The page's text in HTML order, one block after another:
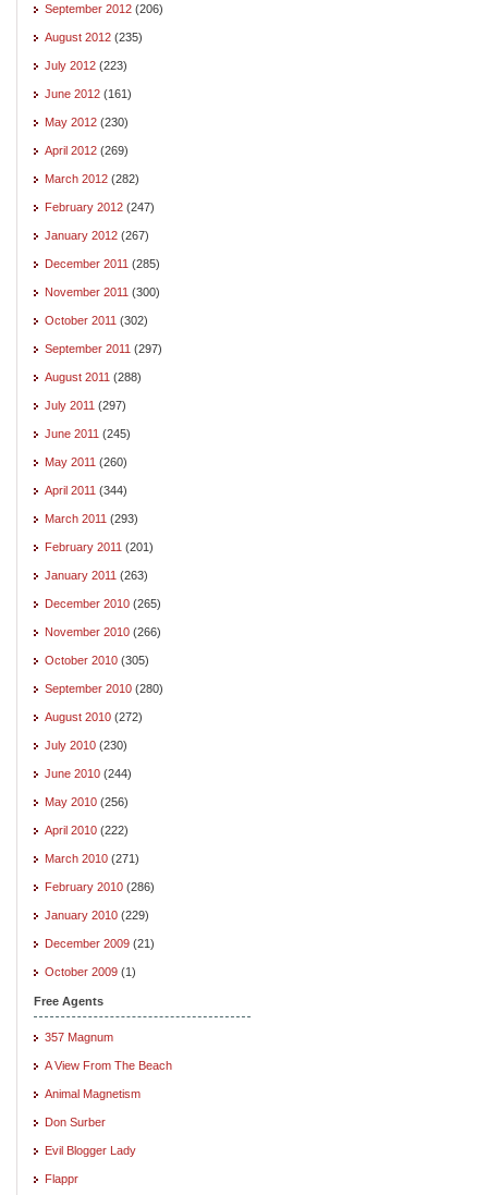
September 2012 (206)
August 2012 (235)
July 2012 (223)
June 2012 (161)
May 2012 (230)
April 2012 (269)
March 2012 (282)
February 2012 (247)
January 2012 (267)
December 2011 (285)
November 2011 (300)
October 2011 (302)
September 2011 (297)
August 2011 (288)
July 2011 (297)
June 2011 (245)
May 2011 (260)
April 2011 (344)
March 2011 (293)
February 2011 (201)
January 2011 (263)
December 2010 (265)
November 2010 (266)
October 2010 (305)
September 2010 (280)
August 2010 (272)
July 2010 (230)
June 2010 (244)
May 2010 (256)
April 2010 (222)
March 2010 (271)
February 2010 (286)
January 2010 (229)
December 2009 (21)
October 2009 (1)
Free Agents
357 Magnum
A View From The Beach
Animal Magnetism
Don Surber
Evil Blogger Lady
Flappr